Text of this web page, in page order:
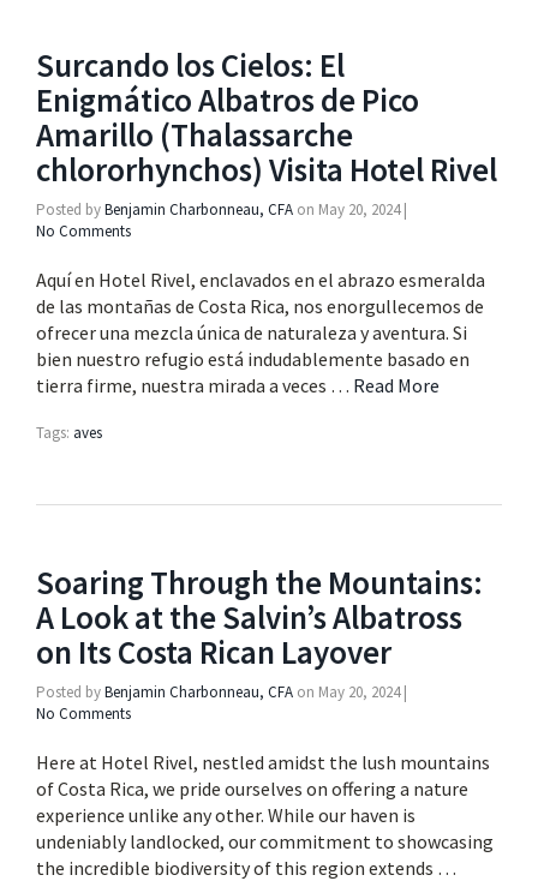
Surcando los Cielos: El
Enigmático Albatros de Pico
Amarillo (Thalassarche
chlororhynchos) Visita Hotel Rivel
Posted byBenjamin Charbonneau, CFA on May 20, 2024 |
No Comments
Aquí en Hotel Rivel, enclavados en el abrazo esmeralda
de las montañas de Costa Rica, nos enorgullecemos de
ofrecer una mezcla única de naturaleza y aventura. Si
bien nuestro refugio está indudablemente basado en
tierra firme, nuestra mirada a veces … Read More
Tags: aves
Soaring Through the Mountains:
A Look at the Salvin’s Albatross
on Its Costa Rican Layover
Posted byBenjamin Charbonneau, CFA on May 20, 2024 |
No Comments
Here at Hotel Rivel, nestled amidst the lush mountains
of Costa Rica, we pride ourselves on offering a nature
experience unlike any other. While our haven is
undeniably landlocked, our commitment to showcasing
the incredible biodiversity of this region extends …